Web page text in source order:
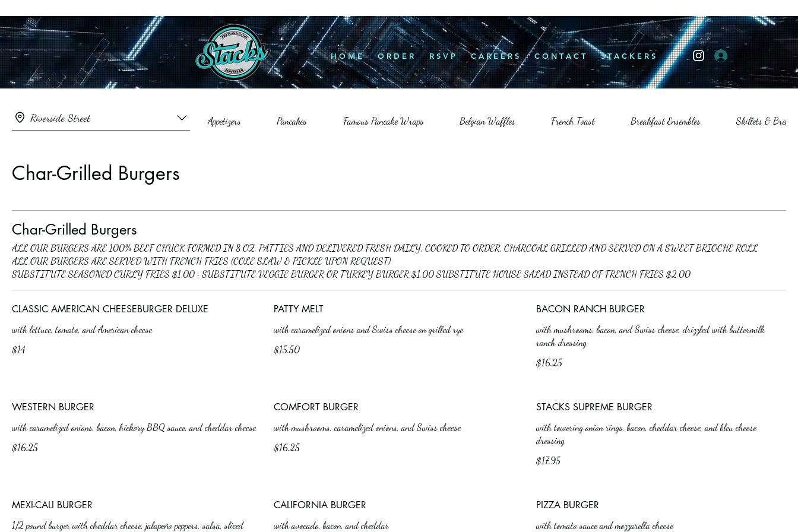
H O M E O R D E R R S V P C A R E E R S C O N T A C T S T A C K E R S Log In
Riverside Street Appetizers Pancakes Famous Pancake Wraps Belgian Waffles French Toast Breakfast Ensembles Skillets &
Char-Grilled Burgers
Char-Grilled Burgers
ALL OUR BURGERS ARE 100% BEEF CHUCK FORMED IN 8 OZ. PATTIES AND DELIVERED FRESH DAILY, COOKED TO ORDER, CHARCOAL GRILLED AND SERVED ON A SWEET BRIOCHE ROLL
ALL OUR BURGERS ARE SERVED WITH FRENCH FRIES (COLE SLAW & PICKLE UPON REQUEST)
CLASSIC AMERICAN CHEESEBURGER DELUXE
with lettuce, tomato, and American cheese
$14
PATTY MELT
with caramelized onions and Swiss cheese on grilled rye
$15.50
BACON RANCH BURGER
with mushrooms, bacon, and Swiss cheese, drizzled with buttermilk
ranch dressing
$16.25
WESTERN BURGER
with caramelized onions, bacon, hickory BBQ sauce, and cheddar cheese
$16.25
COMFORT BURGER
with mushrooms, caramelized onions, and Swiss cheese
$16.25
STACKS SUPREME BURGER
with towering onion rings, bacon, cheddar cheese, and bleu cheese
dressing
$17.95
MEXI-CALI BURGER
1/2 pound burger with cheddar cheese, jalapeño peppers, salsa, sliced
CALIFORNIA BURGER
with avocado, bacon, and cheddar
PIZZA BURGER
with tomato sauce and mozzarella cheese